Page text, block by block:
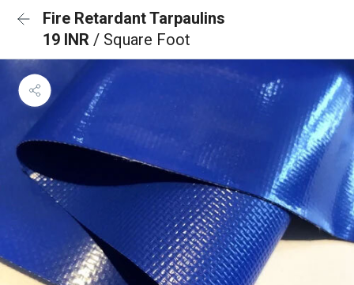
Fire Retardant Tarpaulins
19 INR / Square Foot